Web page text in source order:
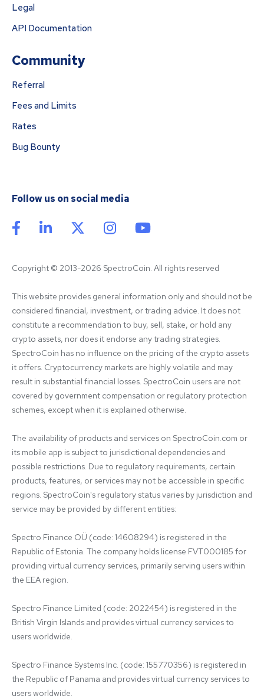
Legal
API Documentation
Community
Referral
Fees and Limits
Rates
Bug Bounty
Follow us on social media
Copyright © 2013-2026 SpectroCoin. All rights reserved
This website provides general information only and should not be
considered financial, investment, or trading advice. It does not
constitute a recommendation to buy, sell, stake, or hold any
crypto assets, nor does it endorse any trading strategies.
SpectroCoin has no influence on the pricing of the crypto assets
it offers. Cryptocurrency markets are highly volatile and may
result in substantial financial losses. SpectroCoin users are not
covered by government compensation or regulatory protection
schemes, except when it is explained otherwise.
The availability of products and services on SpectroCoin.com or
its mobile app is subject to jurisdictional dependencies and
possible restrictions. Due to regulatory requirements, certain
products, features, or services may not be accessible in specific
regions. SpectroCoin's regulatory status varies by jurisdiction and
service may be provided by different entities:
Spectro Finance OÜ (code: 14608294) is registered in the
Republic of Estonia. The company holds license FVT000185 for
providing virtual currency services, primarily serving users within
the EEA region.
Spectro Finance Limited (code: 2022454) is registered in the
British Virgin Islands and provides virtual currency services to
users worldwide.
Spectro Finance Systems Inc. (code: 155770356) is registered in
the Republic of Panama and provides virtual currency services to
users worldwide.